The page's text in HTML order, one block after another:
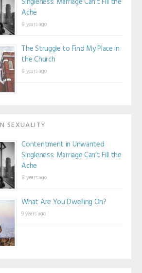
Ache
8 years ago
The Struggle to Find My Place in
the Church
8 years ago
SEXUALITY
Contentment in Unwanted
Singleness: Marriage Can’t Fill the
Ache
8 years ago
What Are You Dwelling On?
9 years ago